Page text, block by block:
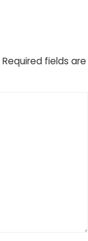
Required fields are